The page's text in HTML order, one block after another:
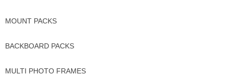
MOUNT PACKS
BACKBOARD PACKS
MULTI PHOTO FRAMES